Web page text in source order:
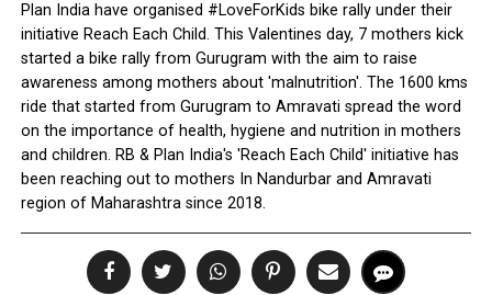
Plan India have organised #LoveForKids bike rally under their
initiative Reach Each Child. This Valentines day, 7 mothers kick
started a bike rally from Gurugram with the aim to raise
awareness among mothers about 'malnutrition'. The 1600 kms
ride that started from Gurugram to Amravati spread the word
on the importance of health, hygiene and nutrition in mothers
and children. RB & Plan India's 'Reach Each Child' initiative has
been reaching out to mothers In Nandurbar and Amravati
region of Maharashtra since 2018.